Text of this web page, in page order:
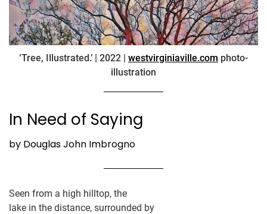
‘Tree, Illustrated.’ | 2022 | westvirginiaville.com photo-
illustration
In Need of Saying
by Douglas John Imbrogno
Seen from a high hilltop, the
lake in the distance, surrounded by